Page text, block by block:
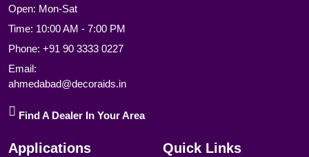
Open: Mon-Sat
Time: 10:00 AM - 7:00 PM
Phone: +91 90 3333 0227
Email:
ahmedabad@decoraids.in
Find A Dealer In Your Area
Applications Quick Links